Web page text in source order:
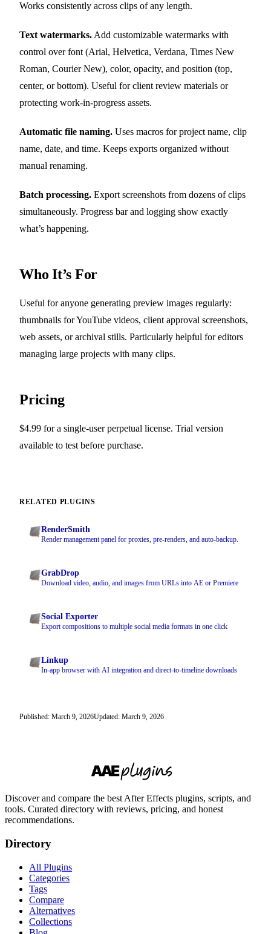
Works consistently across clips of any length.
Text watermarks. Add customizable watermarks with
control over font (Arial, Helvetica, Verdana, Times New
Roman, Courier New), color, opacity, and position (top,
center, or bottom). Useful for client review materials or
protecting work-in-progress assets.
Automatic file naming. Uses macros for project name, clip
name, date, and time. Keeps exports organized without
manual renaming.
Batch processing. Export screenshots from dozens of clips
simultaneously. Progress bar and logging show exactly
what’s happening.
Who It’s For
Useful for anyone generating preview images regularly:
thumbnails for YouTube videos, client approval screenshots,
web assets, or archival stills. Particularly helpful for editors
managing large projects with many clips.
Pricing
$4.99 for a single-user perpetual license. Trial version
available to test before purchase.
RELATED PLUGINS
RenderSmith
Render management panel for proxies, pre-renders, and auto-backup.
GrabDrop
Download video, audio, and images from URLs into AE or Premiere
Social Exporter
Export compositions to multiple social media formats in one click
Linkup
In-app browser with AI integration and direct-to-timeline downloads
Published: March 9, 2026Updated: March 9, 2026
Discover and compare the best After Effects plugins, scripts, and
tools. Curated directory with reviews, pricing, and honest
recommendations.
Directory
All Plugins
Categories
Tags
Compare
Alternatives
Collections